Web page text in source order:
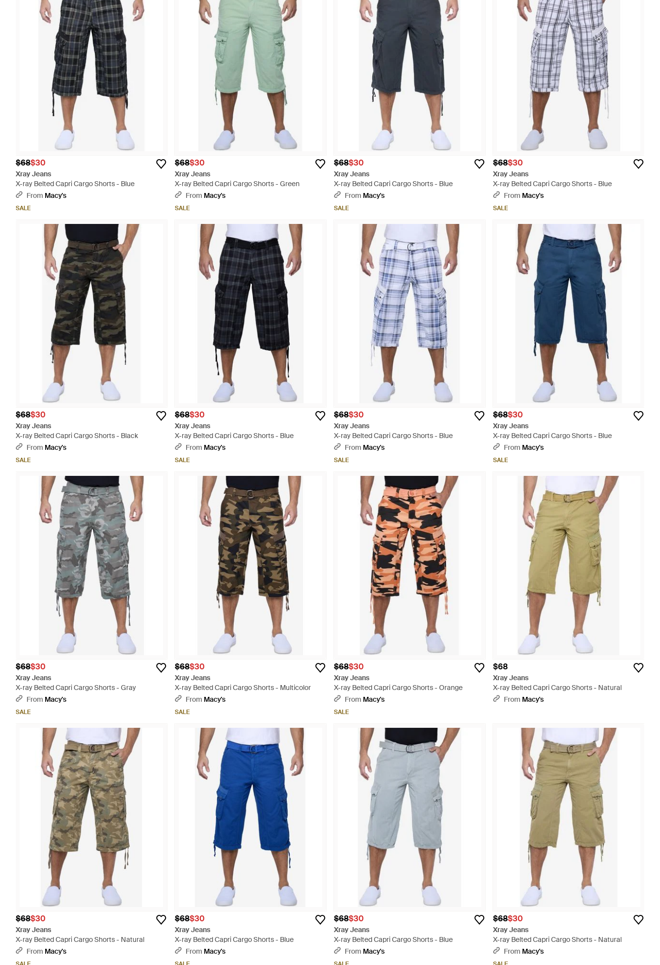
$68$30
Xray Jeans
X-ray Belted Capri Cargo Shorts - Blue
From Macy's
SALE
$68$30
Xray Jeans
X-ray Belted Capri Cargo Shorts - Green
From Macy's
SALE
$68$30
Xray Jeans
X-ray Belted Capri Cargo Shorts - Blue
From Macy's
SALE
$68$30
Xray Jeans
X-ray Belted Capri Cargo Shorts - Blue
From Macy's
SALE
$68$30
Xray Jeans
X-ray Belted Capri Cargo Shorts - Black
From Macy's
SALE
$68$30
Xray Jeans
X-ray Belted Capri Cargo Shorts - Blue
From Macy's
SALE
$68$30
Xray Jeans
X-ray Belted Capri Cargo Shorts - Blue
From Macy's
SALE
$68$30
Xray Jeans
X-ray Belted Capri Cargo Shorts - Blue
From Macy's
SALE
$68$30
Xray Jeans
X-ray Belted Capri Cargo Shorts - Gray
From Macy's
SALE
$68$30
Xray Jeans
X-ray Belted Capri Cargo Shorts - Multicolor
From Macy's
SALE
$68$30
Xray Jeans
X-ray Belted Capri Cargo Shorts - Orange
From Macy's
SALE
$68
Xray Jeans
X-ray Belted Capri Cargo Shorts - Natural
From Macy's
$68$30
Xray Jeans
X-ray Belted Capri Cargo Shorts - Natural
From Macy's
$68$30
Xray Jeans
X-ray Belted Capri Cargo Shorts - Blue
From Macy's
$68$30
Xray Jeans
X-ray Belted Capri Cargo Shorts - Blue
From Macy's
$68$30
Xray Jeans
X-ray Belted Capri Cargo Shorts - Natural
From Macy's